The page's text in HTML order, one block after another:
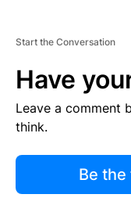
Start the Conversation
Have
Leave a comment
think.
Be